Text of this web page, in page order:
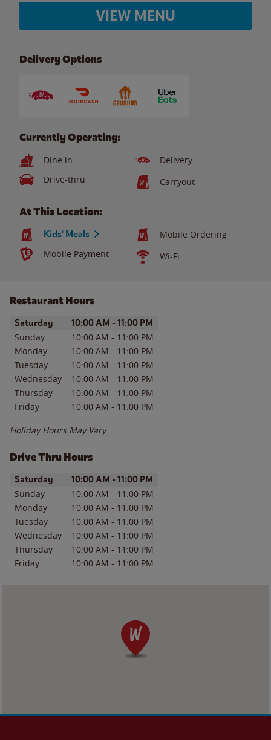
VIEW MENU
Delivery Options
Currently Operating:
Dine in
Delivery
Drive-thru
Carryout
At This Location:
Kids' Meals
Mobile Ordering
Mobile Payment
Wi-Fi
Restaurant Hours
Day of the WeekHours
Saturday 10:00 AM - 11:00 PM
Sunday 10:00 AM - 11:00 PM
Monday
10:00 AM - 11:00 PM
Tuesday
10:00 AM - 11:00 PM
Wednesday
10:00 AM - 11:00 PM
Thursday
10:00 AM - 11:00 PM
Friday
10:00 AM - 11:00 PM
Holiday Hours May Vary
Drive Thru Hours
Day of the WeekHours
Saturday 10:00 AM - 11:00 PM
Sunday 10:00 AM - 11:00 PM
Monday
10:00 AM - 11:00 PM
Tuesday
10:00 AM - 11:00 PM
Wednesday
10:00 AM - 11:00 PM
Thursday
10:00 AM - 11:00 PM
Friday
10:00 AM - 11:00 PM